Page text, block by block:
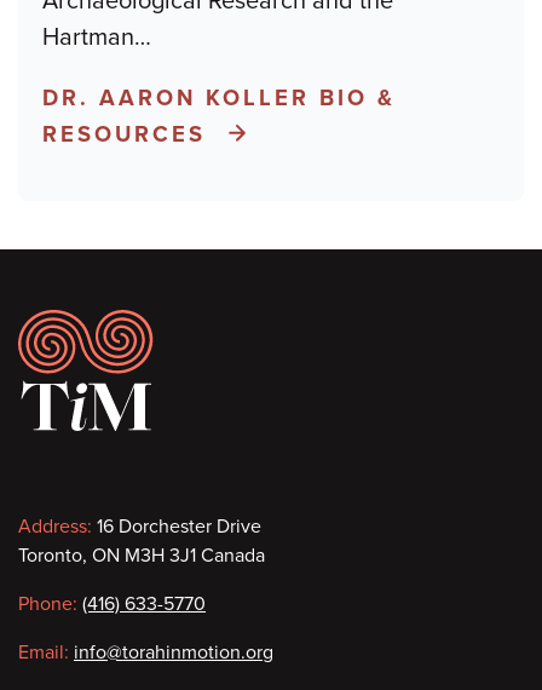
Hartman…
DR. AARON KOLLER BIO &
RESOURCES
Footer
Contact
information
Address: 16 Dorchester Drive
Toronto, ON M3H 3J1 Canada
Phone: (416) 633-5770
Email: info@torahinmotion.org